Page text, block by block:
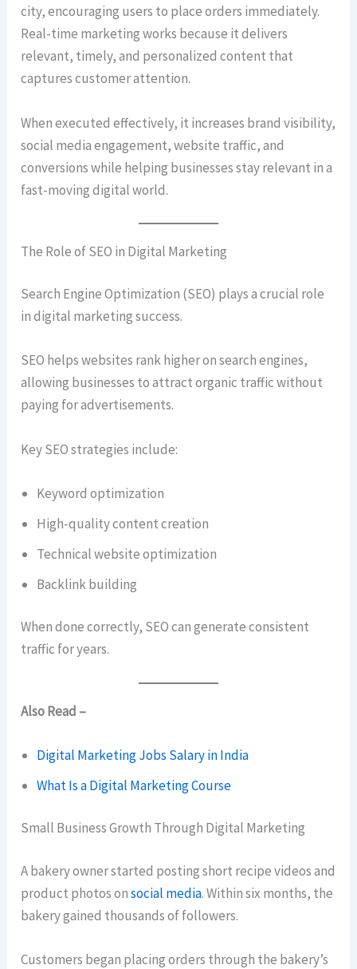
city, encouraging users to place orders immediately.
Real-time marketing works because it delivers
relevant, timely, and personalized content that
captures customer attention.
When executed effectively, it increases brand visibility,
social media engagement, website traffic, and
conversions while helping businesses stay relevant in a
fast-moving digital world.
The Role of SEO in Digital Marketing
Search Engine Optimization (SEO) plays a crucial role
in digital marketing success.
SEO helps websites rank higher on search engines,
allowing businesses to attract organic traffic without
paying for advertisements.
Key SEO strategies include:
Keyword optimization
High-quality content creation
Technical website optimization
Backlink building
When done correctly, SEO can generate consistent
traffic for years.
Also Read –
Digital Marketing Jobs Salary in India
What Is a Digital Marketing Course
Small Business Growth Through Digital Marketing
A bakery owner started posting short recipe videos and
product photos onsocial media. Within six months, the
bakery gained thousands of followers.
Customers began placing orders through the bakery’s